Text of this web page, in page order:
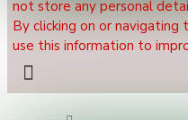
not store any personal
By clicking on or
use this information to